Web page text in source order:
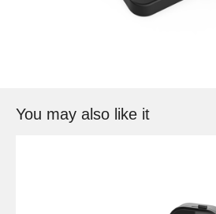
You may also like it